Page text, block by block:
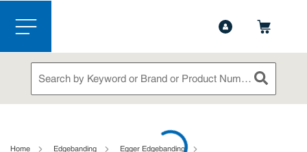
Skip to main content
menu
Site Search
submit
Home Edgebanding Egger Edgebanding